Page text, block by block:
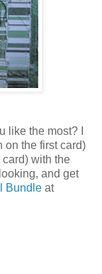
the most? I
on the first card)
with the
and get
Bundle at